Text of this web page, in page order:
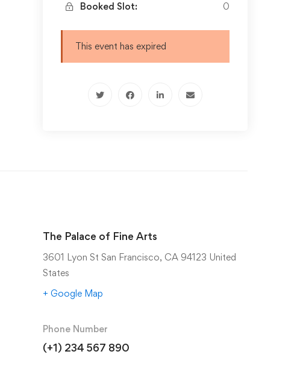
Booked Slot: 0
This event has expired
The Palace of Fine Arts
3601 Lyon St San Francisco, CA 94123 United
States
+ Google Map
Phone Number
(+1) 234 567 890